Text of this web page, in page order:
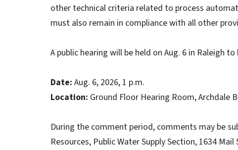
other technical criteria related to process
must also remain in compliance with all other
A public hearing will be held on Aug. 6 in Raleigh
Date: Aug. 6, 2026, 1 p.m.
Location: Ground Floor Hearing Room, Archdale
During the comment period, comments may be
Resources, Public Water Supply Section, 1634